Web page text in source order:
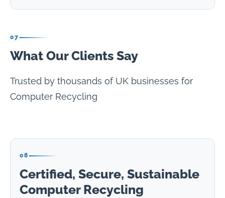
07
What Our Clients Say
Trusted by thousands of UK businesses for
Computer Recycling
08
Certified, Secure, Sustainable
Computer Recycling